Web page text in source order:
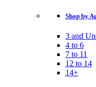
Shop by
3 and
4 to 6
7 to 11
12 to 14
14+